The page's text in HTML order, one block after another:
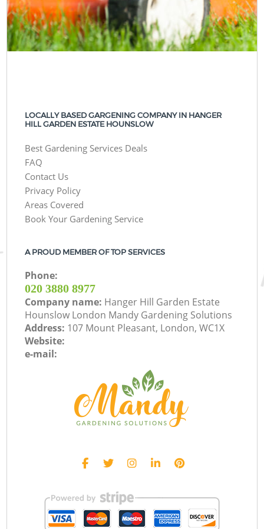
LOCALLY BASED GARGENING COMPANY IN HANGER
HILL GARDEN ESTATE HOUNSLOW
Best Gardening Services Deals
FAQ
Contact Us
Privacy Policy
Areas Covered
Book Your Gardening Service
A PROUD MEMBER OF TOP SERVICES
Phone:
‎020 3880 8977
Company name: Hanger Hill Garden Estate
Hounslow London Mandy Gardening Solutions
Address: 107 Mount Pleasant, London, WC1X
Website:
e-mail: